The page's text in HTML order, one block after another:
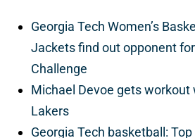
Georgia Tech Women’s
Jackets find out opponent for
Challenge
Michael Devoe gets workout
Lakers
Georgia Tech basketball: